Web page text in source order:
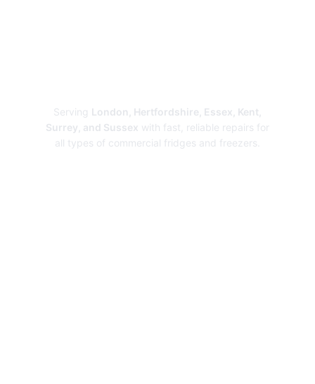
Serving London, Hertfordshire, Essex, Kent,
Surrey, and Sussex with fast, reliable repairs for
all types of commercial fridges and freezers.